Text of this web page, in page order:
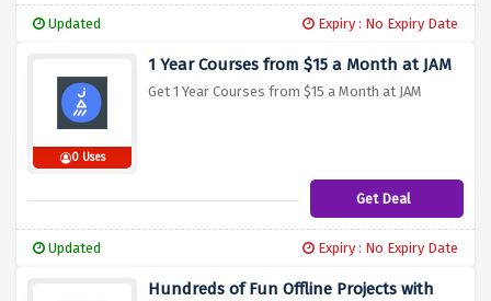
Updated Expiry : No Expiry Date
0 Uses
1 Year Courses from $15 a Month at JAM
Get 1 Year Courses from $15 a Month at JAM
Get Deal
Updated Expiry : No Expiry Date
Hundreds of Fun Offline Projects with